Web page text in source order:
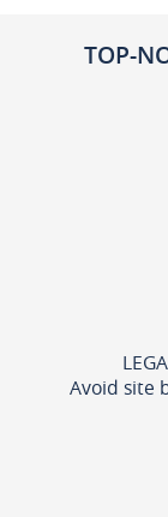
TOP-
Avoid site